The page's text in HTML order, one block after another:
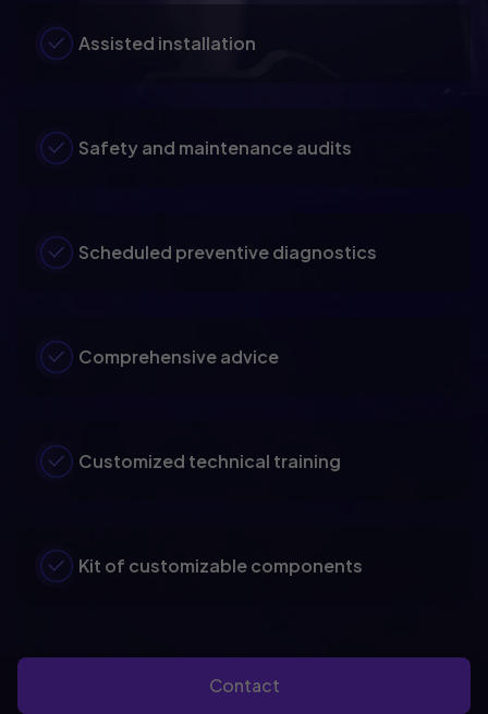
Assisted installation
Safety and maintenance audits
Scheduled preventive diagnostics
Comprehensive advice
Customized technical training
Kit of customizable components
Contact